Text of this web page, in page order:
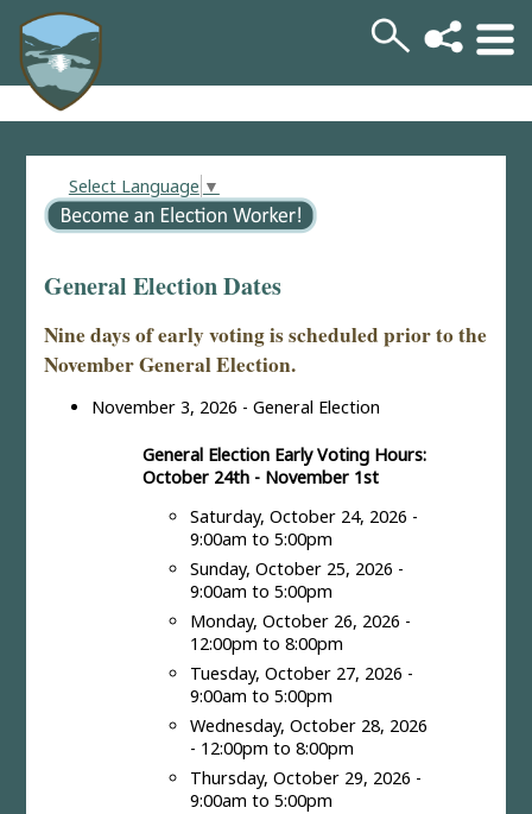
Select Language ▼
General Election Dates
Nine days of early voting is scheduled prior to the
November General Election.
November 3, 2026 - General Election
General Election Early Voting Hours:
October 24th - November 1st
Saturday, October 24, 2026 -
9:00am to 5:00pm
Sunday, October 25, 2026 -
9:00am to 5:00pm
Monday, October 26, 2026 -
12:00pm to 8:00pm
Tuesday, October 27, 2026 -
9:00am to 5:00pm
Wednesday, October 28, 2026
- 12:00pm to 8:00pm
Thursday, October 29, 2026 -
9:00am to 5:00pm